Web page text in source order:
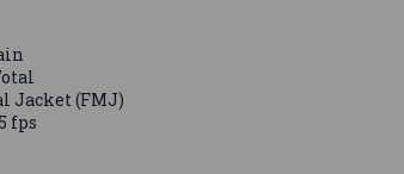
Jacket (FMJ)
fps